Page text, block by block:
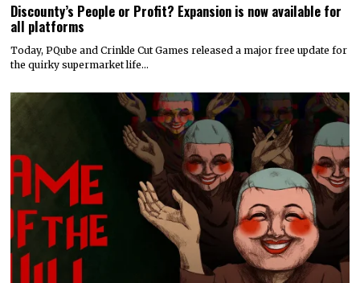
Discounty’s People or Profit? Expansion is now available for
all platforms
Today, PQube and Crinkle Cut Games released a major free update for
the quirky supermarket life…